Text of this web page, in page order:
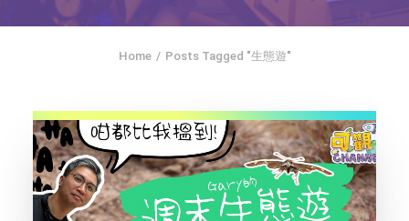
繁體中文
TEXT SIZE
Home Posts Tagged "生態遊"